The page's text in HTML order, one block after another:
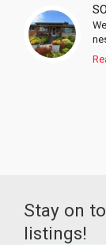
Stay on
listings!